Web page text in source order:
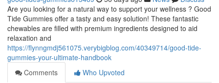
Are you looking for a natural way to support your wellness ? Good
Tide Gummies offer a tasty and easy solution! These fantastic
chewables are filled with premium ingredients designed to aid
relaxation and
https://flynngmdj561075.verybigblog.com/40349714/good-tide-
gummies-your-ultimate-handbook
Comments
Who Upvoted